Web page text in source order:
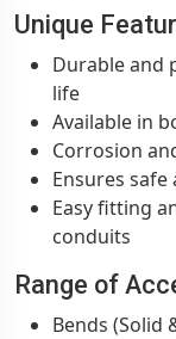
Unique
Durable and
life
Available in
Corrosion
Ensures
Easy fitting
conduits
Range of
Bends (Solid